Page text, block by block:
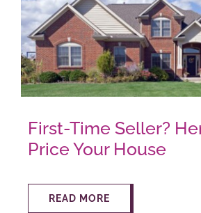
AROUND ASPEN
ABOUT
CONTACT
First-Time Seller?
Price Your House
READ MORE